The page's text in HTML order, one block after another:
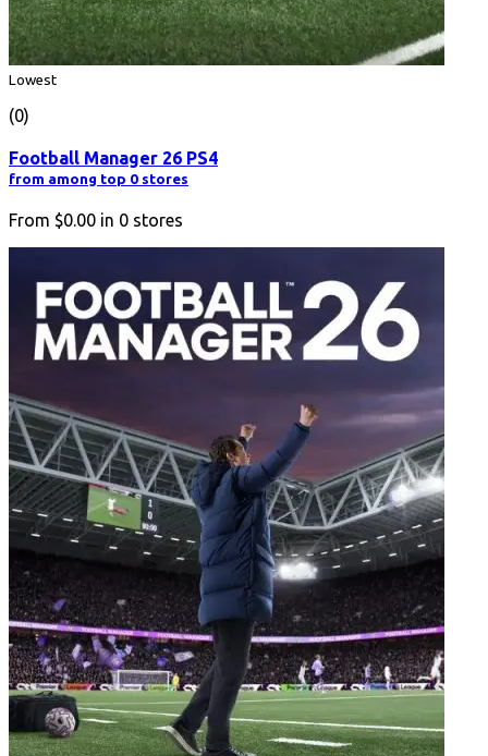
Lowest
(0)
Football Manager 26 PS4
from among top 0 stores
From $0.00 in 0 stores